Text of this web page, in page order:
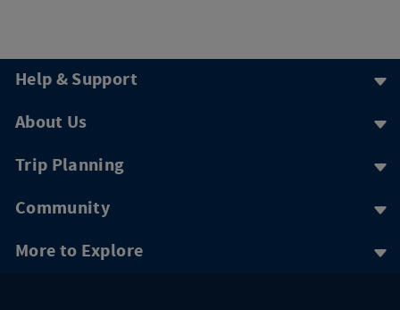
Help & Support
About Us
Trip Planning
Community
More to Explore